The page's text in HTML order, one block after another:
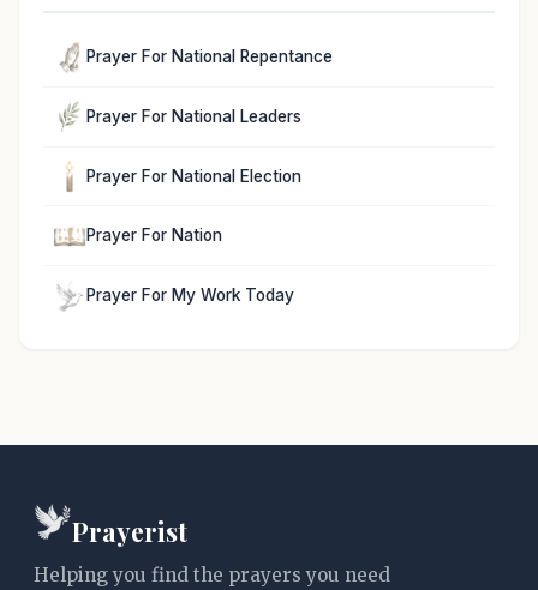
Prayer For National Repentance
Prayer For National Leaders
Prayer For National Election
Prayer For Nation
Prayer For My Work Today
Prayerist
Helping you find the prayers you need